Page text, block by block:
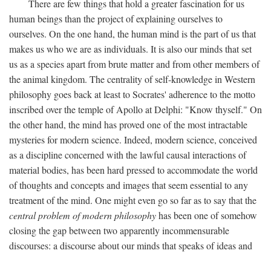
There are few things that hold a greater fascination for us
human beings than the project of explaining ourselves to
ourselves. On the one hand, the human mind is the part of us that
makes us who we are as individuals. It is also our minds that set
us as a species apart from brute matter and from other members of
the animal kingdom. The centrality of self-knowledge in Western
philosophy goes back at least to Socrates' adherence to the motto
inscribed over the temple of Apollo at Delphi: "Know thyself." On
the other hand, the mind has proved one of the most intractable
mysteries for modern science. Indeed, modern science, conceived
as a discipline concerned with the lawful causal interactions of
material bodies, has been hard pressed to accommodate the world
of thoughts and concepts and images that seem essential to any
treatment of the mind. One might even go so far as to say that the
central problem of modern philosophyhas been one of somehow
closing the gap between two apparently incommensurable
discourses: a discourse about our minds that speaks of ideas and